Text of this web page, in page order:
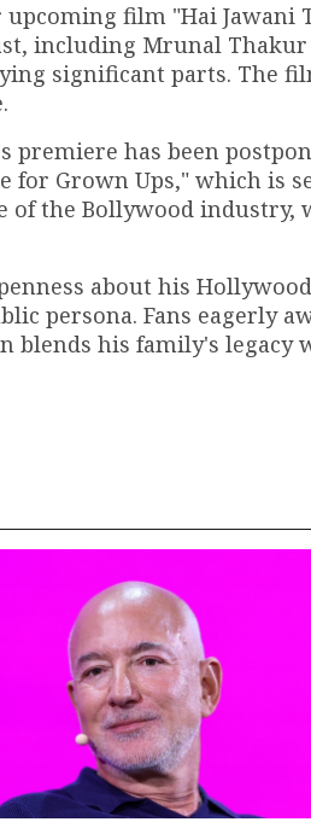
film "Hai Jawani
including Mrunal Thakur
significant parts. The
premiere has been
for Grown Ups," which is
of the Bollywood industry,
about his
persona. Fans eagerly
blends his family's legacy